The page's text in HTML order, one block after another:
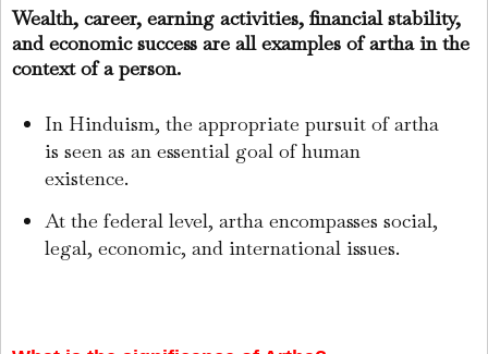
Wealth, career, earning activities, financial stability,
and economic success are all examples of artha in the
context of a person.
In Hinduism, the appropriate pursuit of artha
is seen as an essential goal of human
existence.
At the federal level, artha encompasses social,
legal, economic, and international issues.